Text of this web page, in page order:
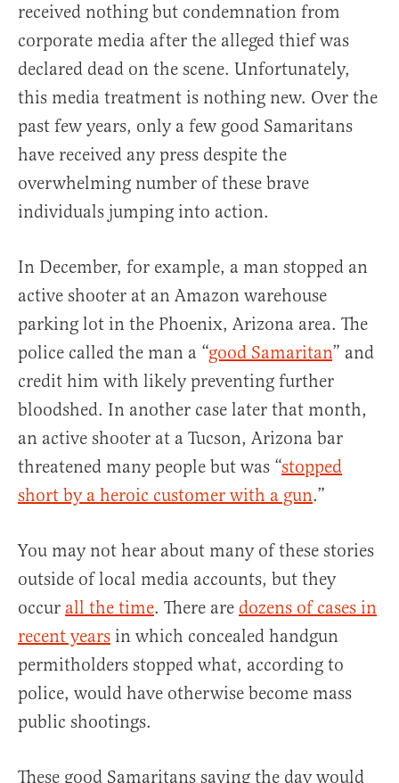
received nothing but condemnation from
corporate media after the alleged thief was
declared dead on the scene. Unfortunately,
this media treatment is nothing new. Over the
past few years, only a few good Samaritans
have received any press despite the
overwhelming number of these brave
individuals jumping into action.
In December, for example, a man stopped an
active shooter at an Amazon warehouse
parking lot in the Phoenix, Arizona area. The
police called the man a “good Samaritan” and
credit him with likely preventing further
bloodshed. In another case later that month,
an active shooter at a Tucson, Arizona bar
threatened many people but was “stopped
short by a heroic customer with a gun.”
You may not hear about many of these stories
outside of local media accounts, but they
occur all the time. There are dozens of cases in
recent years in which concealed handgun
permitholders stopped what, according to
police, would have otherwise become mass
public shootings.
These good Samaritans saving the day would